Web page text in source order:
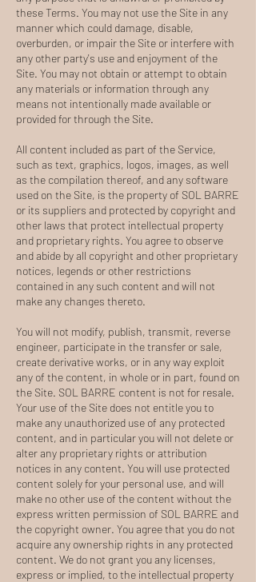
these Terms. You may not use the Site in any
manner which could damage, disable,
overburden, or impair the Site or interfere with
any other party's use and enjoyment of the
Site. You may not obtain or attempt to obtain
any materials or information through any
means not intentionally made available or
provided for through the Site.
All content included as part of the Service,
such as text, graphics, logos, images, as well
as the compilation thereof, and any software
used on the Site, is the property of SOL BARRE
or its suppliers and protected by copyright and
other laws that protect intellectual property
and proprietary rights. You agree to observe
and abide by all copyright and other proprietary
notices, legends or other restrictions
contained in any such content and will not
make any changes thereto.
You will not modify, publish, transmit, reverse
engineer, participate in the transfer or sale,
create derivative works, or in any way exploit
any of the content, in whole or in part, found on
the Site. SOL BARRE content is not for resale.
Your use of the Site does not entitle you to
make any unauthorized use of any protected
content, and in particular you will not delete or
alter any proprietary rights or attribution
notices in any content. You will use protected
content solely for your personal use, and will
make no other use of the content without the
express written permission of SOL BARRE and
the copyright owner. You agree that you do not
acquire any ownership rights in any protected
content. We do not grant you any licenses,
express or implied, to the intellectual property